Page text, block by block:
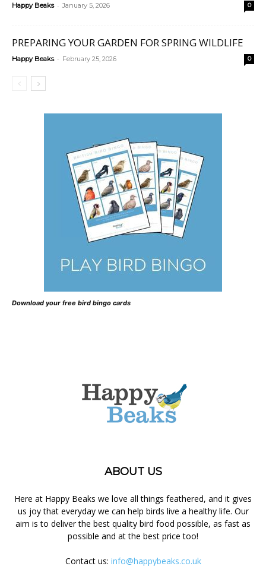
Happy Beaks - January 5, 2026 0
PREPARING YOUR GARDEN FOR SPRING WILDLIFE
Happy Beaks - February 25, 2026 0
Download your free bird bingo cards
ABOUT US
Here at Happy Beaks we love all things feathered, and it gives
us joy that everyday we can help birds live a healthy life. Our
aim is to deliver the best quality bird food possible, as fast as
possible and at the best price too!
Contact us: info@happybeaks.co.uk